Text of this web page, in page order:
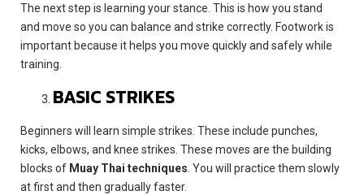
The next step is learning your stance. This is how you stand
and move so you can balance and strike correctly. Footwork is
important because it helps you move quickly and safely while
training.
BASIC STRIKES
Beginners will learn simple strikes. These include punches,
kicks, elbows, and knee strikes. These moves are the building
blocks of Muay Thai techniques. You will practice them slowly
at first and then gradually faster.